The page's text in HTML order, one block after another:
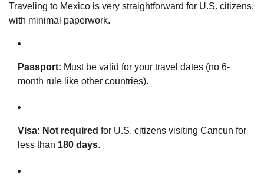
Traveling to Mexico is very straightforward for U.S. citizens,
with minimal paperwork.
Passport: Must be valid for your travel dates (no 6-
month rule like other countries).
Visa: Not required for U.S. citizens visiting Cancun for
less than 180 days.